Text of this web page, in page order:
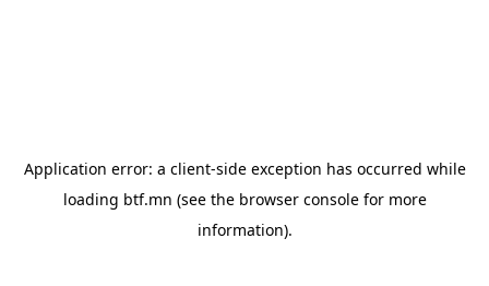
Application error: a client-side exception has occurred while
loading btf.mn (see the browser consolefor more
information).